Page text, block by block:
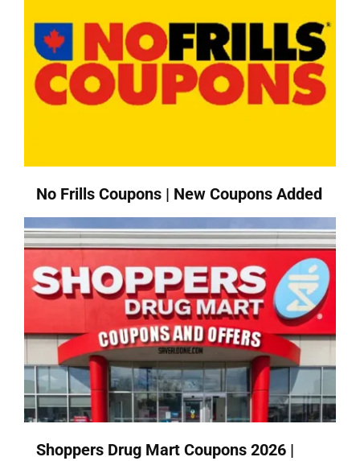
No Frills Coupons | New Coupons Added
Shoppers Drug Mart Coupons 2026 |